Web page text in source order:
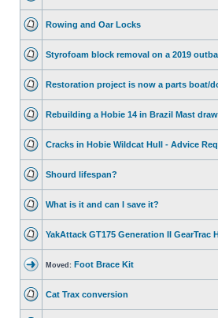
Rowing and Oar Locks
Styrofoam block removal on a 2019
Restoration project is now a parts boat/
Rebuilding a Hobie 14 in Brazil Mast
Cracks in Hobie Wildcat Hull - Advice
Shourd lifespan?
What is it and can I save it?
YakAttack GT175 Generation II GearTrac
Moved: Foot Brace Kit
Cat Trax conversion